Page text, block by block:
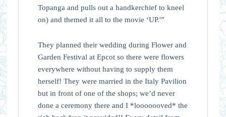
Topanga and pulls out a handkerchief to kneel
on) and themed it all to the movie ‘UP.'”
They planned their wedding during Flower and
Garden Festival at Epcot so there were flowers
everywhere without having to supply them
herself! They were married in the Italy Pavilion
but in front of one of the shops; we’d never
done a ceremony there and I *looooooved* the